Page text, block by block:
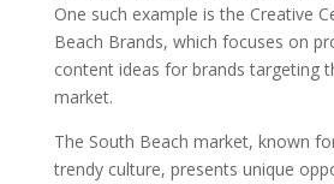
One such example is the Creative
Beach Brands, which focuses on
content ideas for brands targeting
market.
The South Beach market, known
trendy culture, presents unique